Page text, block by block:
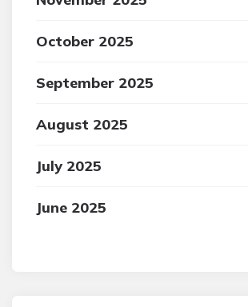
October 2025
September 2025
August 2025
July 2025
June 2025